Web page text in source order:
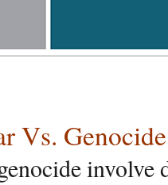
Vs. Genocide
involve